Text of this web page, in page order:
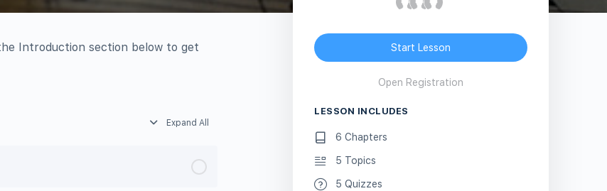
Introduction section below to get
Expand All
Start Lesson
Open Registration
LESSON INCLUDES
6 Chapters
5 Topics
5 Quizzes